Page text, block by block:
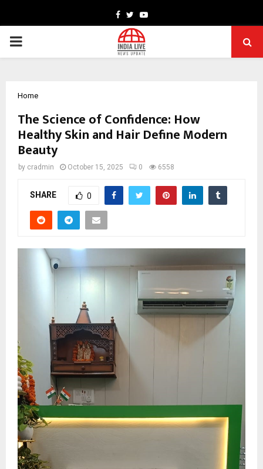
Facebook
TwitterYoutube
PRIMARY
Home
The Science of Confidence: How
Healthy Skin and Hair Define Modern
Beauty
by cradmin October 15, 2025 0 6558
SHARE 0